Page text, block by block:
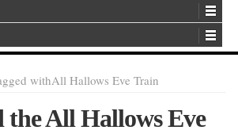
withAll Hallows Eve Train
All Hallows Eve